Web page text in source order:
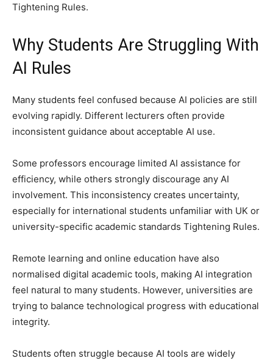
Tightening Rules.
Why Students Are Struggling With
AI Rules
Many students feel confused because AI policies are still
evolving rapidly. Different lecturers often provide
inconsistent guidance about acceptable AI use.
Some professors encourage limited AI assistance for
efficiency, while others strongly discourage any AI
involvement. This inconsistency creates uncertainty,
especially for international students unfamiliar with UK or
university-specific academic standards Tightening Rules.
Remote learning and online education have also
normalised digital academic tools, making AI integration
feel natural to many students. However, universities are
trying to balance technological progress with educational
integrity.
Students often struggle because AI tools are widely